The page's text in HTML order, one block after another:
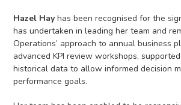
Hazel Hay has been recognised for the
has undertaken in leading her team and
Operations’ approach to annual business
advanced KPI review workshops,
historical data to allow informed decision
performance goals.